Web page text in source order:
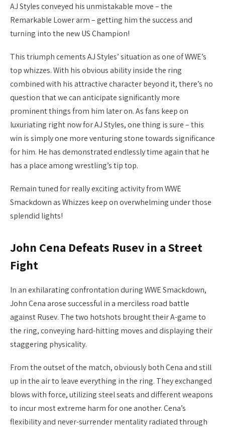
AJ Styles conveyed his unmistakable move – the
Remarkable Lower arm – getting him the success and
turning into the new US Champion!
This triumph cements AJ Styles’ situation as one of WWE’s
top whizzes. With his obvious ability inside the ring
combined with his attractive character beyond it, there’s no
question that we can anticipate significantly more
prominent things from him later on. As fans keep on
luxuriating right now for AJ Styles, one thing is sure – this
win is simply one more venturing stone towards significance
for him. He has demonstrated endlessly time again that he
has a place among wrestling’s tip top.
Remain tuned for really exciting activity from WWE
Smackdown as Whizzes keep on overwhelming under those
splendid lights!
John Cena Defeats Rusev in a Street
Fight
In an exhilarating confrontation during WWE Smackdown,
John Cena arose successful in a merciless road battle
against Rusev. The two hotshots brought their A-game to
the ring, conveying hard-hitting moves and displaying their
staggering physicality.
From the outset of the match, obviously both Cena and still
up in the air to leave everything in the ring. They exchanged
blows with force, utilizing steel seats and different weapons
to incur most extreme harm for one another. Cena’s
flexibility and never-surrender mentality radiated through